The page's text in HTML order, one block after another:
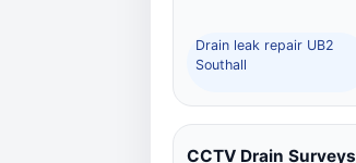
Drain leak repair UB2
Southall
CCTV Drain Surveys